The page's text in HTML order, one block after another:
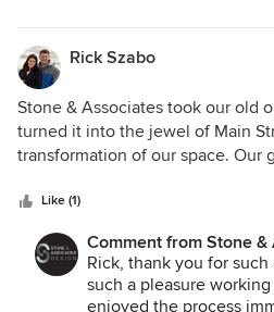
would recommend Bryan and his
Bryan, we love our new place!
Rick Szabo
Stone & Associates took our old
turned it into the jewel of Main
transformation of our space. Our
Associates. Our initial meeting
free, we had the chance to tell
& Brooke truly got down to "the
Stone & Associates came up
feel & the design of our space
Like (1)
Comment from Stone
Rick, thank you for
such a pleasure
enjoyed the process